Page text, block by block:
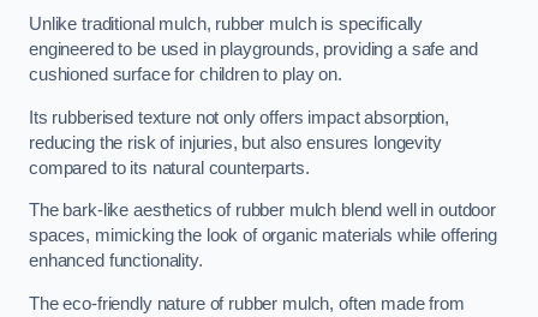
Unlike traditional mulch, rubber mulch is specifically
engineered to be used in playgrounds, providing a safe and
cushioned surface for children to play on.
Its rubberised texture not only offers impact absorption,
reducing the risk of injuries, but also ensures longevity
compared to its natural counterparts.
The bark-like aesthetics of rubber mulch blend well in outdoor
spaces, mimicking the look of organic materials while offering
enhanced functionality.
The eco-friendly nature of rubber mulch, often made from